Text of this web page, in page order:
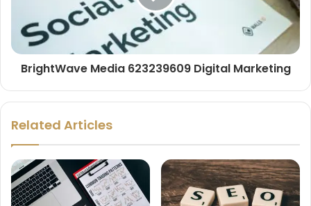
BrightWave Media 623239609 Digital Marketing
Related Articles